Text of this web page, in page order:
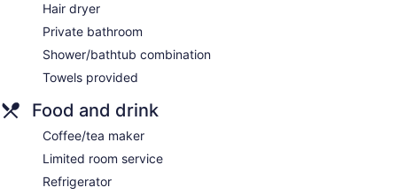
Hair dryer
Private bathroom
Shower/bathtub combination
Towels provided
Food and drink
Coffee/tea maker
Limited room service
Refrigerator